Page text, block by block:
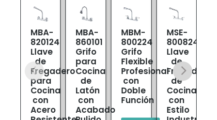
MBA-
820124
Llave
de
Fregadero
para
Cocina
con
Acero
MBA-
860101
Grifo
para
Cocina
de
Latón
con
Acabado
MBM-
800224
Grifo
Flexible
Profesional
con
Doble
Función
MSE-
800824
Llave
de
Fregadero
de
Cocina
con
Estilo